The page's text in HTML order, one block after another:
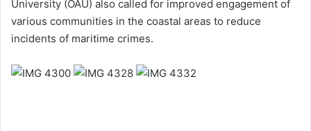
University (OAU) also called for improved engagement of
various communities in the coastal areas to reduce
incidents of maritime crimes.